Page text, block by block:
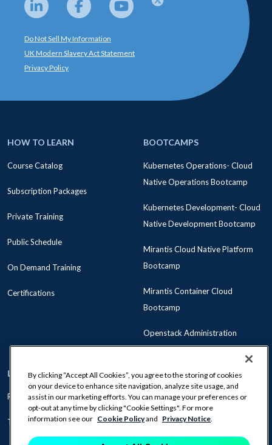
Do Not Sell My Information
UK Modern Slavery Act Statement
Privacy Policy
HOW TO LEARN
Course Catalog
Subscription Packages
Private Training
Public Schedule
On Demand Training
Certifications
BOOTCAMPS
Kubernetes Operations- Cloud
Native Operations Bootcamp
Kubernetes Development- Cloud
Native Development Bootcamp
Mirantis Cloud Native Platform
Bootcamp
Mirantis Container Cloud
Bootcamp
Openstack Administration
LEARNING PATHS
Role-Based Learning
Technology Learning
ABOUT US
Policies
Become a Mirantis Partner
By clicking “Accept All Cookies”, you agree to the storing of cookies
on your device to enhance site navigation, analyze site usage, and
assist in our marketing efforts. You can manage your preferences or
opt-out at any time by clicking "Cookie Settings". For more
information see our Cookie Policyand Privacy Notice.